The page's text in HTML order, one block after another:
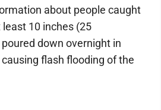
about people caught
10 inches (25
down overnight in
flash flooding of the